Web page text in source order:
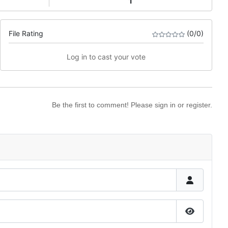
File Rating (0/0)
Log in to cast your vote
Be the first to comment! Please sign in or register.
Show